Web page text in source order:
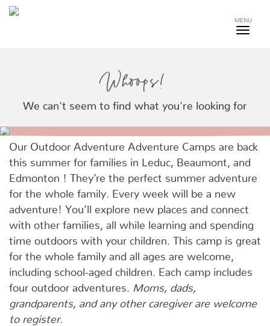
MENU
Whoops!
We can't seem to find what you're looking for
Our Outdoor Adventure Adventure Camps are back
this summer for families in Leduc, Beaumont, and
Edmonton ! They’re the perfect summer adventure
for the whole family. Every week will be a new
adventure! You’ll explore new places and connect
with other families, all while learning and spending
time outdoors with your children. This camp is great
for the whole family and all ages are welcome,
including school-aged children. Each camp includes
four outdoor adventures.
Moms, dads,
grandparents, and any other caregiver are welcome
to register.